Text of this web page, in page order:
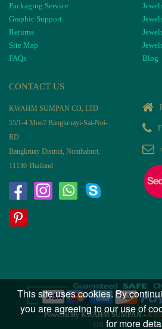
Packaging Service
Graphic Support
Returns
Site Map
FAQs
Blog
CONTACT US
KWAHM SUMPAN CO, LTD
55/1-4 Moo7 Bangkruayi-Sai-Noi-
RD
Bangkruay District, Nonthaburi,
11130 Thailand
Powered By KWAHM SUMPAN -
This site uses cookies. By
you are agreeing to our use of
us for more